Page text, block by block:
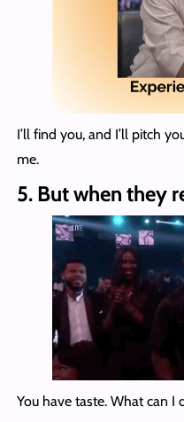
I’ll find you, and I’ll pitch
me.
5. But when they
You have taste. What can I